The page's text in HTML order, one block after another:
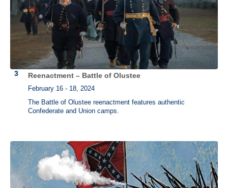
Reenactment – Battle of Olustee
February 16 - 18, 2024
The Battle of Olustee reenactment features authentic
Confederate and Union camps.